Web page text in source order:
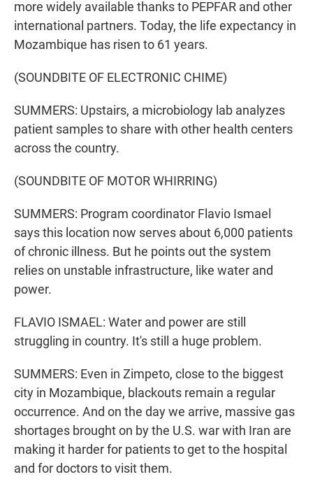
more widely available thanks to PEPFAR and other
international partners. Today, the life expectancy in
Mozambique has risen to 61 years.
(SOUNDBITE OF ELECTRONIC CHIME)
SUMMERS: Upstairs, a microbiology lab analyzes
patient samples to share with other health centers
across the country.
(SOUNDBITE OF MOTOR WHIRRING)
SUMMERS: Program coordinator Flavio Ismael
says this location now serves about 6,000 patients
of chronic illness. But he points out the system
relies on unstable infrastructure, like water and
power.
FLAVIO ISMAEL: Water and power are still
struggling in country. It's still a huge problem.
SUMMERS: Even in Zimpeto, close to the biggest
city in Mozambique, blackouts remain a regular
occurrence. And on the day we arrive, massive gas
shortages brought on by the U.S. war with Iran are
making it harder for patients to get to the hospital
and for doctors to visit them.